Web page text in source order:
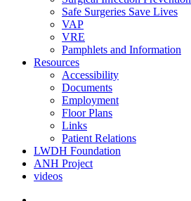
Safe Surgeries Save Lives
VAP
VRE
Pamphlets and Information
Resources
Accessibility
Documents
Employment
Floor Plans
Links
Patient Relations
LWDH Foundation
ANH Project
videos